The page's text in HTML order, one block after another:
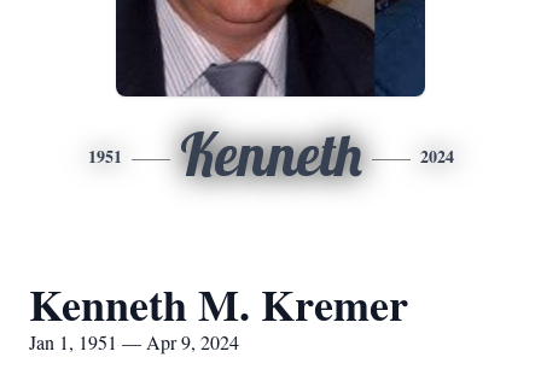
1951 Kenneth 2024
Kenneth M. Kremer
Jan 1, 1951 — Apr 9, 2024